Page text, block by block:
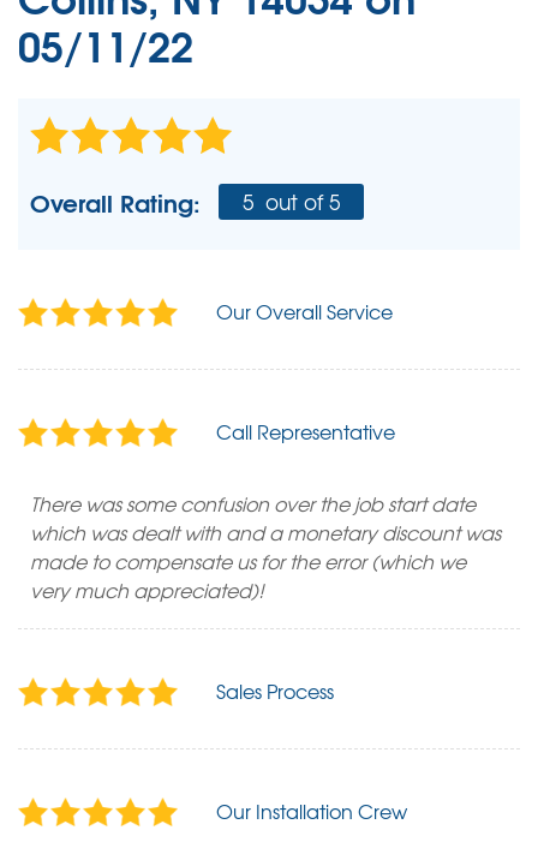
05/11/22
Overall Rating: 5 out of 5
Our Overall Service
Call Representative
There was some confusion over the job start date
which was dealt with and a monetary discount was
made to compensate us for the error (which we
very much appreciated)!
Sales Process
Our Installation Crew